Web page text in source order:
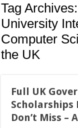
Tag Archives:
University
Computer
the UK
Full UK
Scholarships
Don’t Miss –